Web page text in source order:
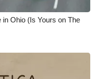
Ohio (Is Yours on The